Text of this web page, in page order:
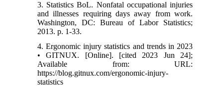
3. Statistics BoL. Nonfatal occupational injuries
and illnesses requiring days away from work.
Washington, DC: Bureau of Labor Statistics;
2013. p. 1-33.
4. Ergonomic injury statistics and trends in 2023
• GITNUX. [Online]. [cited 2023 Jun 24];
Available from: URL:
https://blog.gitnux.com/ergonomic-injury-
statistics